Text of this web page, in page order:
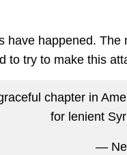
have happened.
to try to make this
chapter in
for lenient
—